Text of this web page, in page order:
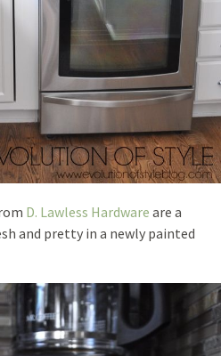
D. Lawless Hardware are a
and pretty in a newly painted